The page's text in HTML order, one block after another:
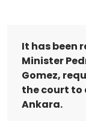
It has been
Minister
Gomez,
the court to
Ankara.